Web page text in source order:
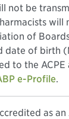
not be
of
date of birth
to the
e-Profile.
as